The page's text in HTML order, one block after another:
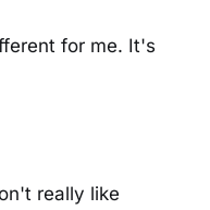
for me. It's
really like